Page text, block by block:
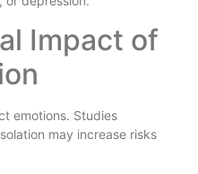
Impact of
emotions. Studies
may increase risks